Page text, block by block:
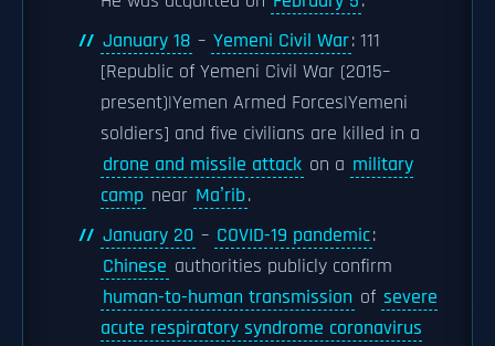
January 18 – Yemeni Civil War: 111
[Republic of Yemeni Civil War (2015–
present)|Yemen Armed Forces|Yemeni
soldiers] and five civilians are killed in a
drone and missile attack on a military
camp near Maʼrib.
January 20 – COVID-19 pandemic:
Chinese authorities publicly confirm
human-to-human transmission of severe
acute respiratory syndrome coronavirus